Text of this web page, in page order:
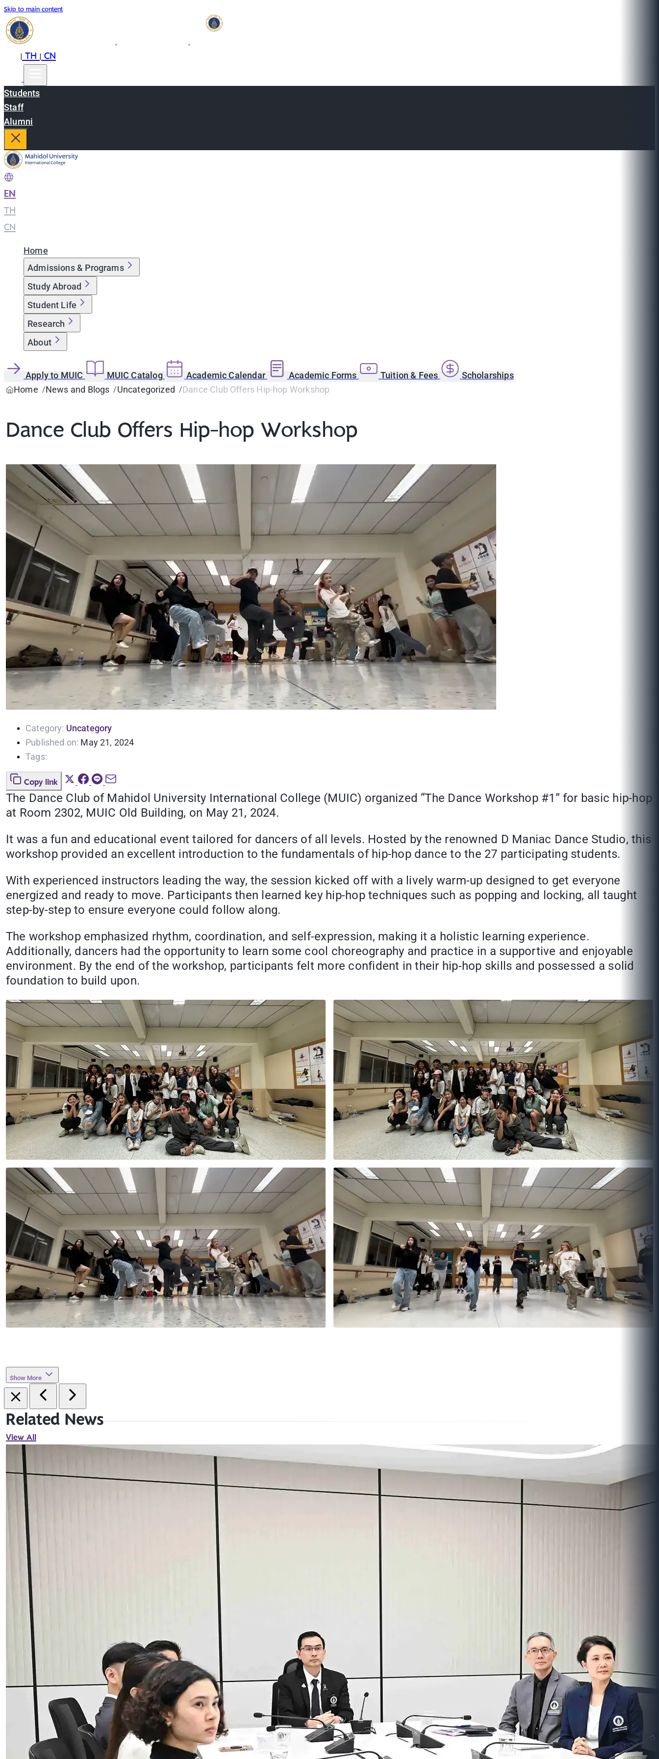
Skip to main content
|TH|CN
Students
Staff
Alumni
EN
TH
CN
Home
Admissions & Programs
Study Abroad
Student Life
Research
About
Apply to MUIC MUIC Catalog Academic Calendar Academic Forms Tuition & Fees
Scholarships
Home
News and Blogs Uncategorized Dance Club Offers Hip-hop Workshop
Dance Club Offers Hip-hop Workshop
Category: Uncategory
Published on: May 21, 2024
Tags:
Copy link
The Dance Club of Mahidol University International College (MUIC) organized “The Dance Workshop #1” for basic hip-hop
at Room 2302, MUIC Old Building, on May 21, 2024.
It was a fun and educational event tailored for dancers of all levels. Hosted by the renowned D Maniac Dance Studio, this
workshop provided an excellent introduction to the fundamentals of hip-hop dance to the 27 participating students.
With experienced instructors leading the way, the session kicked off with a lively warm-up designed to get everyone
energized and ready to move. Participants then learned key hip-hop techniques such as popping and locking, all taught
step-by-step to ensure everyone could follow along.
The workshop emphasized rhythm, coordination, and self-expression, making it a holistic learning experience.
Additionally, dancers had the opportunity to learn some cool choreography and practice in a supportive and enjoyable
environment. By the end of the workshop, participants felt more confident in their hip-hop skills and possessed a solid
foundation to build upon.
Show More
Related News
View All